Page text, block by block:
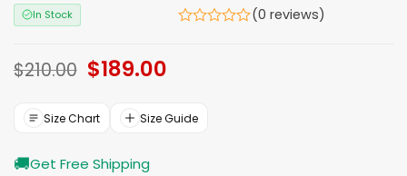
In Stock (0 reviews)
$210.00 Original
price
$210.00.
$189.00Current
$189.00.
Size Chart Size Guide
🚚Get Free Shipping